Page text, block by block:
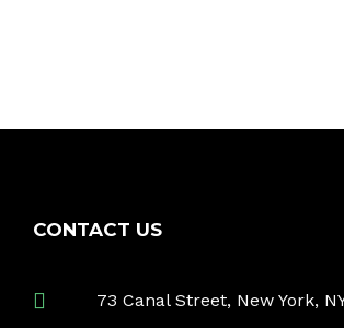
CONTACT US
73 Canal Street, New York,